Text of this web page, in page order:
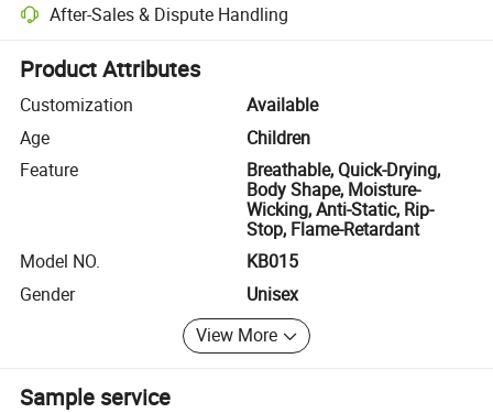
After-Sales & Dispute Handling
Platform-assisted dispute resolution, including refunds or returns
Product Attributes
Customization
Available
Age
Children
Feature
Breathable, Quick-Drying,
Body Shape, Moisture-
Wicking, Anti-Static, Rip-
Stop, Flame-Retardant
Model NO.
KB015
Gender
Unisex
View More
Sample service